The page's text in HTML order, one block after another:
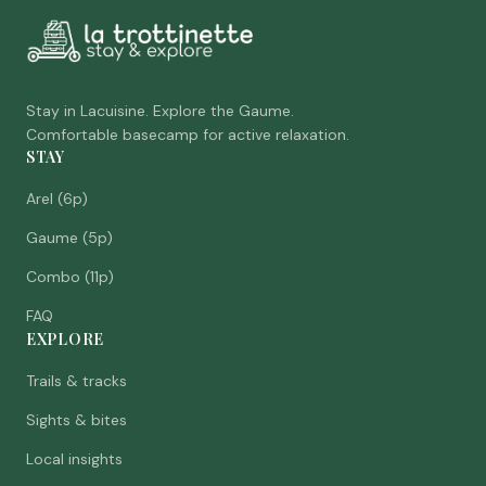
Stay in Lacuisine. Explore the Gaume.
Comfortable basecamp for active relaxation.
STAY
Arel (6p)
Gaume (5p)
Combo (11p)
FAQ
EXPLORE
Trails & tracks
Sights & bites
Local insights